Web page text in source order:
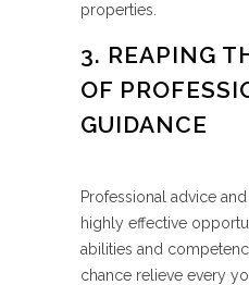
properties.
3. REAPING
OF
GUIDANCE
Professional advice
highly effective
abilities and
chance relieve every